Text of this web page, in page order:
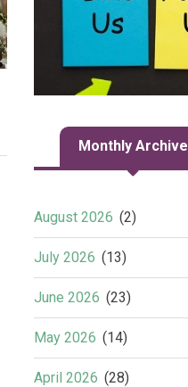
Monthly Archive
August 2026 (2)
July 2026 (13)
June 2026 (23)
May 2026 (14)
April 2026 (28)